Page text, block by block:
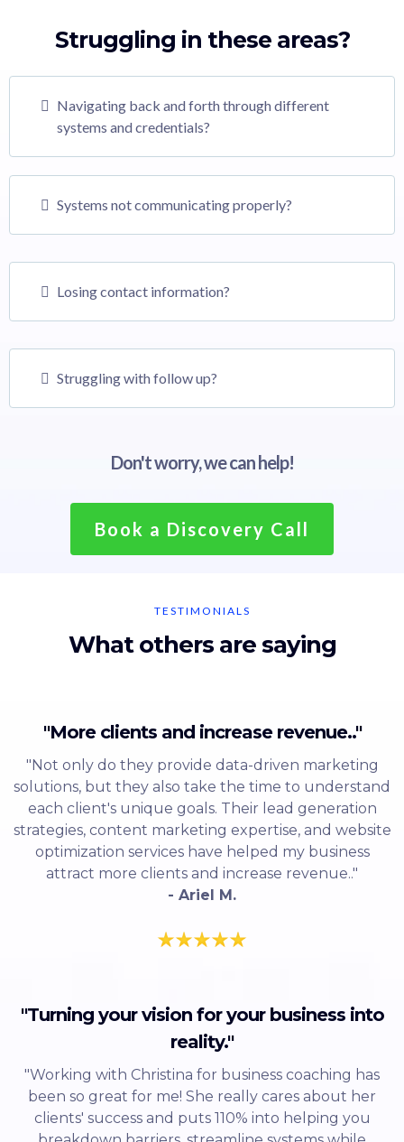
Struggling in these areas?
Navigating back and forth through different
systems and credentials?
Systems not communicating properly?
Losing contact information?
Struggling with follow up?
Don't worry, we can help!
TESTIMONIALS
What others are saying
"More clients and increase revenue.."
"Not only do they provide data-driven marketing
solutions, but they also take the time to understand
each client's unique goals. Their lead generation
strategies, content marketing expertise, and website
optimization services have helped my business
attract more clients and increase revenue.."
- Ariel M.
"Turning your vision for your business into
reality."
"Working with Christina for business coaching has
been so great for me! She really cares about her
clients' success and puts 110% into helping you